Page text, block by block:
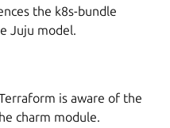
the k8s-bundle
Juju model.
is aware of the
charm module.